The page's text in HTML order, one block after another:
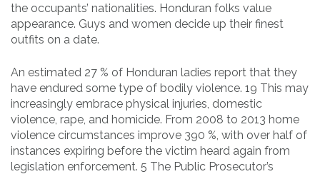
the occupants’ nationalities. Honduran folks value
appearance. Guys and women decide up their finest
outfits on a date.
An estimated 27 % of Honduran ladies report that they
have endured some type of bodily violence. 19 This may
increasingly embrace physical injuries, domestic
violence, rape, and homicide. From 2008 to 2013 home
violence circumstances improve 390 %, with over half of
instances expiring before the victim heard again from
legislation enforcement. 5 The Public Prosecutor’s